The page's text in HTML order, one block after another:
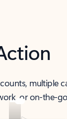
multiple
or on-the-